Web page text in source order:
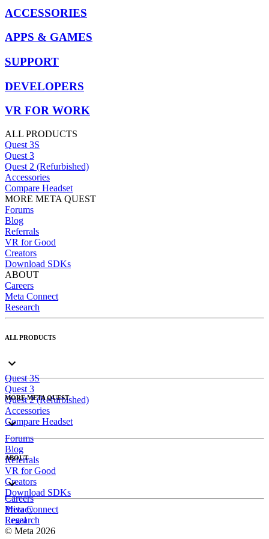
ACCESSORIES
APPS & GAMES
SUPPORT
DEVELOPERS
VR FOR WORK
ALL PRODUCTS
Quest 3S
Quest 3
Quest 2 (Refurbished)
Accessories
Compare Headset
MORE META QUEST
Forums
Blog
Referrals
VR for Good
Creators
Download SDKs
ABOUT
Careers
Meta Connect
Research
ALL PRODUCTS
Quest 3S
Quest 3
Quest 2 (Refurbished)
Accessories
Compare Headset
MORE META QUEST
Forums
Blog
Referrals
VR for Good
Creators
Download SDKs
ABOUT
Careers
Meta Connect
Research
Privacy
Legal
© Meta 2026